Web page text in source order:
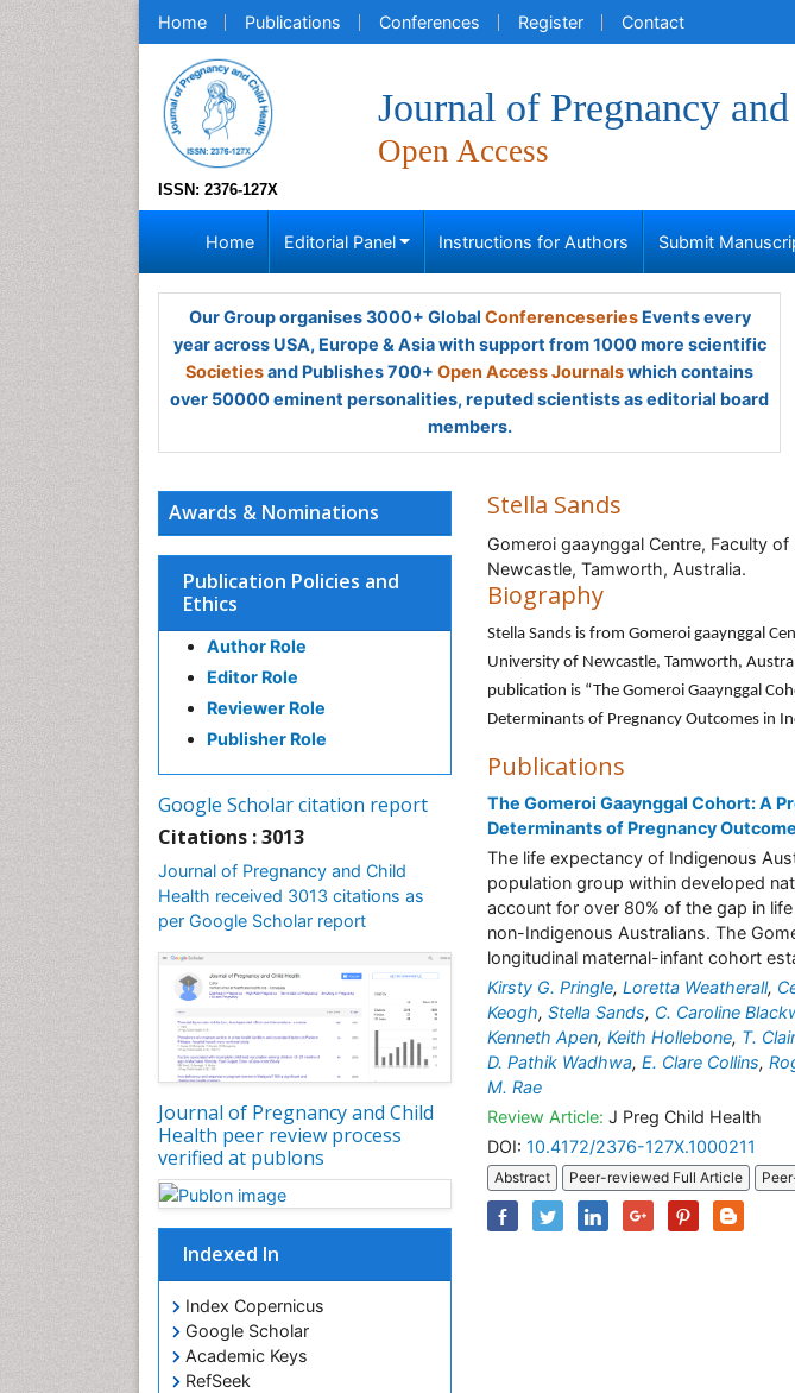
Home Publications Conferences Register Contact
ISSN: 2376-127X
Journal of Pregnancy
Open Access
Home Editorial Panel Instructions for Authors Submit
Our Group organises 3000+ Global ConferenceseriesEvents every
year across USA, Europe & Asia with support from 1000 more scientific
Societiesand Publishes 700+ Open Access Journalswhich contains
over 50000 eminent personalities, reputed scientists as editorial board
members.
Awards & Nominations
Publication Policies and
Ethics
Author Role
Editor Role
Reviewer Role
Publisher Role
Google Scholar citation report
Citations : 3013
Journal of Pregnancy and Child
Health received 3013 citations as
per Google Scholar report
Journal of Pregnancy and Child
Health peer review process
verified at publons
Indexed In
Index Copernicus
Google Scholar
Academic Keys
RefSeek
Stella Sands
Gomeroi gaaynggal Centre, Faculty
Newcastle, Tamworth, Australia.
Biography
Stella Sands is from Gomeroi gaaynggal
University of Newcastle, Tamworth,
publication is “The Gomeroi Gaaynggal
Determinants of Pregnancy Outcomes in
Publications
The Gomeroi Gaaynggal Cohort: A
Determinants of Pregnancy
The life expectancy of Indigenous
population group within developed
account for over 80% of the gap in
non-Indigenous Australians. The
longitudinal maternal-infant cohort
Kirsty G. Pringle, Loretta Weatherall,
Keogh, Stella Sands, C. Caroline
Kenneth Apen, Keith Hollebone, T.
D. Pathik Wadhwa, E. Clare Collins,
M. Rae
Review Article: J Preg Child Health
DOI: 10.4172/2376-127X.1000211
Abstract Peer-reviewed Full Article